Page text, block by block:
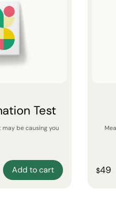
Test
be causing you
Add to cart $49